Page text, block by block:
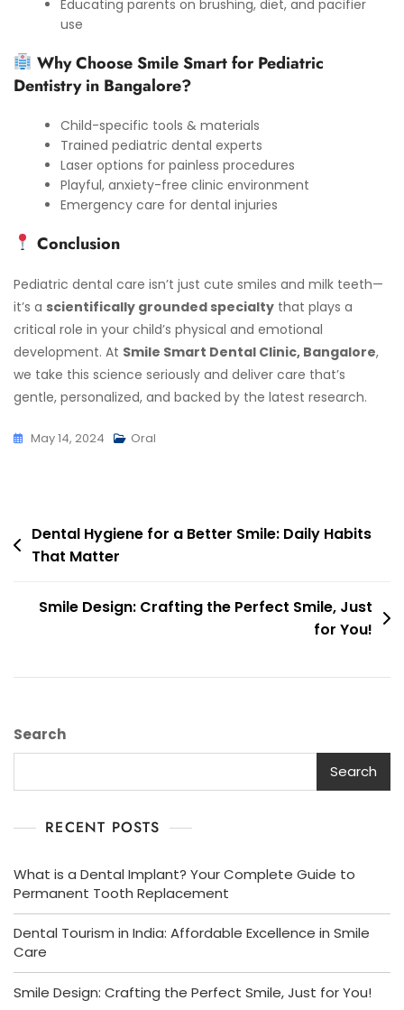
Educating parents on brushing, diet, and pacifier
use
Why Choose Smile Smart for Pediatric
Dentistry in Bangalore?
Child-specific tools & materials
Trained pediatric dental experts
Laser options for painless procedures
Playful, anxiety-free clinic environment
Emergency care for dental injuries
Conclusion
Pediatric dental care isn’t just cute smiles and milk teeth—
it’s a scientifically grounded specialty that plays a
critical role in your child’s physical and emotional
development. At Smile Smart Dental Clinic, Bangalore,
we take this science seriously and deliver care that’s
gentle, personalized, and backed by the latest research.
May 14, 2024 Oral
Dental Hygiene for a Better Smile: Daily Habits
That Matter
Smile Design: Crafting the Perfect Smile, Just
for You!
Search
Search
RECENT POSTS
What is a Dental Implant? Your Complete Guide to
Permanent Tooth Replacement
Dental Tourism in India: Affordable Excellence in Smile
Care
Smile Design: Crafting the Perfect Smile, Just for You!